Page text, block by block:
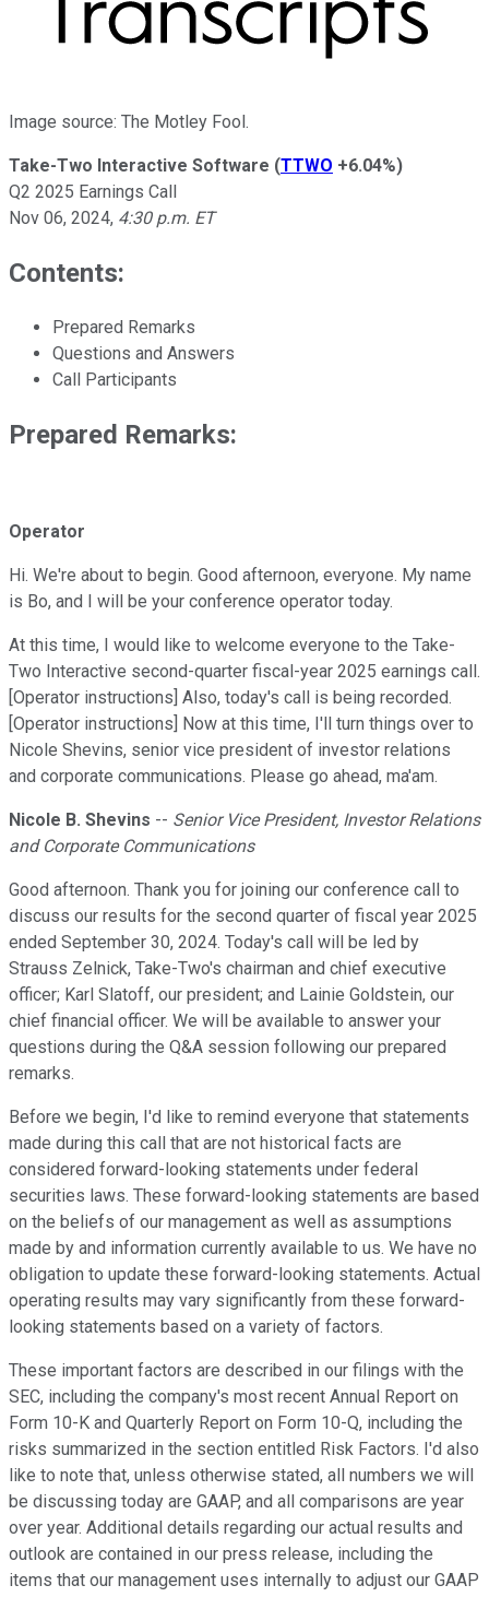
Image source: The Motley Fool.
Take-Two Interactive Software (TTWO +6.04%)
Q2 2025 Earnings Call
Nov 06, 2024, 4:30 p.m. ET
Contents:
Prepared Remarks
Questions and Answers
Call Participants
Prepared Remarks:
Operator
Hi. We're about to begin. Good afternoon, everyone. My name
is Bo, and I will be your conference operator today.
At this time, I would like to welcome everyone to the Take-
Two Interactive second-quarter fiscal-year 2025 earnings call.
[Operator instructions] Also, today's call is being recorded.
[Operator instructions] Now at this time, I'll turn things over to
Nicole Shevins, senior vice president of investor relations
and corporate communications. Please go ahead, ma'am.
Nicole B. Shevins -- Senior Vice President, Investor Relations
and Corporate Communications
Good afternoon. Thank you for joining our conference call to
discuss our results for the second quarter of fiscal year 2025
ended September 30, 2024. Today's call will be led by
Strauss Zelnick, Take-Two's chairman and chief executive
officer; Karl Slatoff, our president; and Lainie Goldstein, our
chief financial officer. We will be available to answer your
questions during the Q&A session following our prepared
remarks.
Before we begin, I'd like to remind everyone that statements
made during this call that are not historical facts are
considered forward-looking statements under federal
securities laws. These forward-looking statements are based
on the beliefs of our management as well as assumptions
made by and information currently available to us. We have no
obligation to update these forward-looking statements. Actual
operating results may vary significantly from these forward-
looking statements based on a variety of factors.
These important factors are described in our filings with the
SEC, including the company's most recent Annual Report on
Form 10-K and Quarterly Report on Form 10-Q, including the
risks summarized in the section entitled Risk Factors. I'd also
like to note that, unless otherwise stated, all numbers we will
be discussing today are GAAP, and all comparisons are year
over year. Additional details regarding our actual results and
outlook are contained in our press release, including the
items that our management uses internally to adjust our GAAP